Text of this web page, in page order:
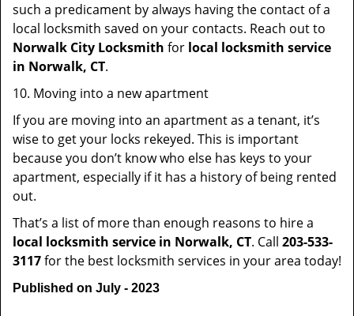
such a predicament by always having the contact of a
local locksmith saved on your contacts. Reach out to
Norwalk City Locksmith for local locksmith service
in Norwalk, CT.
10. Moving into a new apartment
If you are moving into an apartment as a tenant, it’s
wise to get your locks rekeyed. This is important
because you don’t know who else has keys to your
apartment, especially if it has a history of being rented
out.
That’s a list of more than enough reasons to hire a
local locksmith service in Norwalk, CT. Call 203-533-
3117for the best locksmith services in your area today!
Published on July - 2023